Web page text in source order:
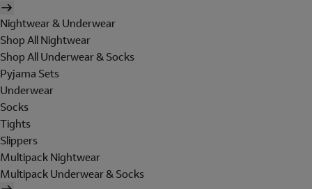
Nightwear & Underwear
Shop All Nightwear
Shop All Underwear & Socks
Pyjama Sets
Underwear
Socks
Tights
Slippers
Multipack Nightwear
Multipack Underwear & Socks